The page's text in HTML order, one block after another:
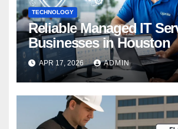
TECHNOLOGY
Reliable Managed IT
Businesses in Houston
APR 17, 2026 ADMIN